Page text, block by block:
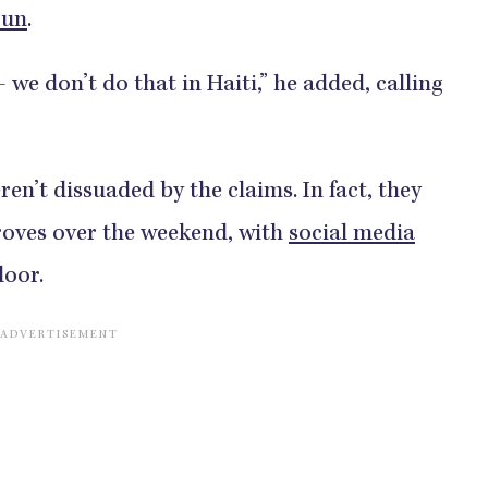
.
don’t do that in Haiti,” he added, calling
dissuaded by the claims. In fact, they
over the weekend, with social media